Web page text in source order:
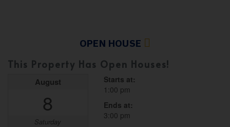
OPEN HOUSE
This Property Has Open Houses!
August
8
Saturday
Starts at:
1:00 pm
Ends at:
3:00 pm